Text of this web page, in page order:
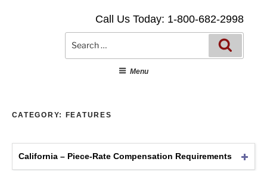
Call Us Today: 1-800-682-2998
Menu
CATEGORY: FEATURES
California – Piece-Rate Compensation Requirements